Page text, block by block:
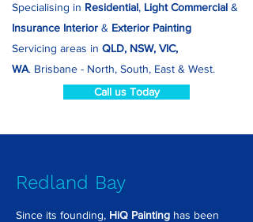
Specialising in Residential, Light Commercial &
Insurance Interior & Exterior Painting
Servicing areas in QLD, NSW, VIC,
WA. Brisbane - North, South, East & West.
Call us Today
Redland Bay
Since its founding, HiQ Painting has been